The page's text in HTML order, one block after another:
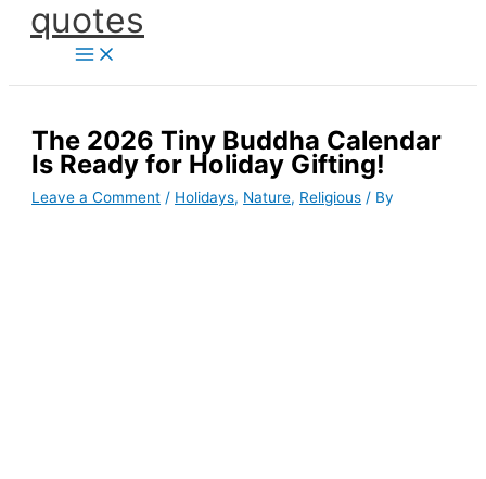
Skipquotes
The 2026 Tiny Buddha Calendar
Is Ready for Holiday Gifting!
Leave a Comment / Holidays, Nature, Religious / By